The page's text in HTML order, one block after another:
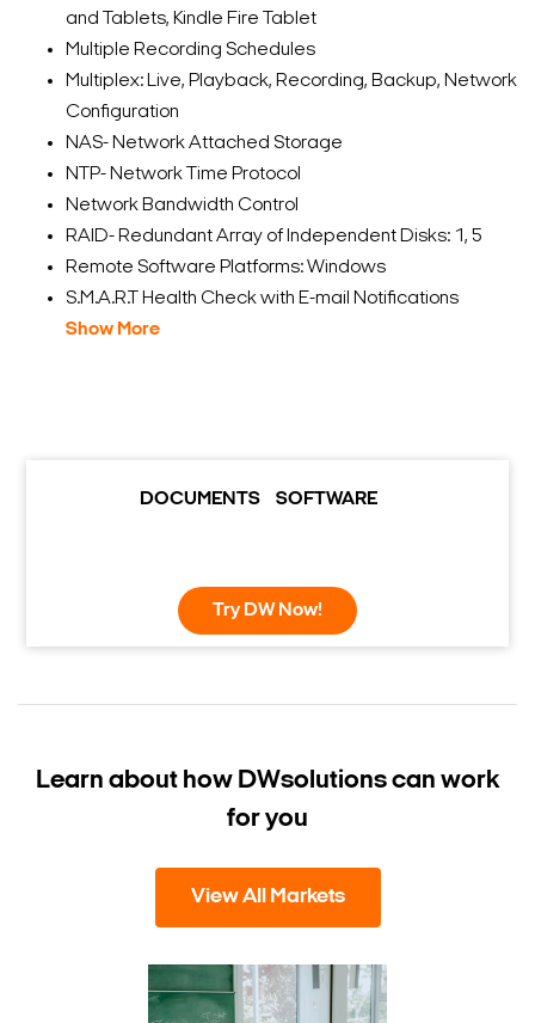
and Tablets, Kindle Fire Tablet
Multiple Recording Schedules
Multiplex: Live, Playback, Recording, Backup, Network
Configuration
NAS- Network Attached Storage
NTP- Network Time Protocol
Network Bandwidth Control
RAID- Redundant Array of Independent Disks: 1, 5
Remote Software Platforms: Windows
S.M.A.R.T Health Check with E-mail Notifications
Show More
DOCUMENTS SOFTWARE
Try DW Now!
Learn about how DWsolutions can work
for you
View All Markets